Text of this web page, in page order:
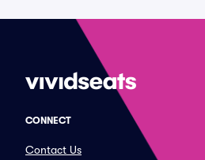
CONNECT
Contact Us